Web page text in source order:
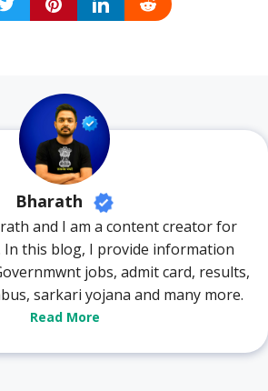
Bharath
and I am a content creator for
In this blog, I provide information
jobs, admit card, results,
sarkari yojana and many more.
Read More